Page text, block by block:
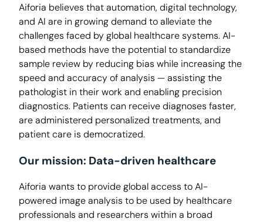
Aiforia believes that automation, digital technology,
and AI are in growing demand to alleviate the
challenges faced by global healthcare systems. AI-
based methods have the potential to standardize
sample review by reducing bias while increasing the
speed and accuracy of analysis — assisting the
pathologist in their work and enabling precision
diagnostics. Patients can receive diagnoses faster,
are administered personalized treatments, and
patient care is democratized.
Our mission: Data-driven healthcare
Aiforia wants to provide global access to AI-
powered image analysis to be used by healthcare
professionals and researchers within a broad